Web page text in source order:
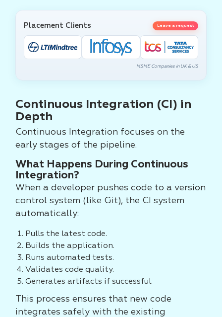
Placement Clients Leave a request
MSME Companies in UK & US
Continuous Integration (CI) in
Depth
Continuous Integration focuses on the
early stages of the pipeline.
What Happens During Continuous
Integration?
When a developer pushes code to a version
control system (like Git), the CI system
automatically:
Pulls the latest code.
Builds the application.
Runs automated tests.
Validates code quality.
Generates artifacts if successful.
This process ensures that new code
integrates safely with the existing